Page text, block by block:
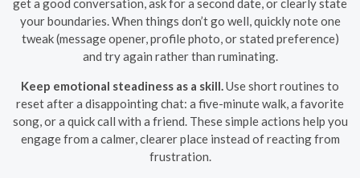
your boundaries. When things don’t go well, quickly note one
tweak (message opener, profile photo, or stated preference)
and try again rather than ruminating.
Keep emotional steadiness as a skill. Use short routines to
reset after a disappointing chat: a five-minute walk, a favorite
song, or a quick call with a friend. These simple actions help you
engage from a calmer, clearer place instead of reacting from
frustration.